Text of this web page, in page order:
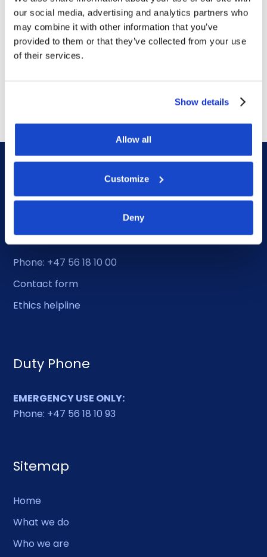
our social media, advertising and analytics partners who
may combine it with other information that you’ve
provided to them or that they’ve collected from your use
of their services.
Show details
Allow all
Customize
Deny
Contract awards
DOF Group ASA – Letter of
award for 4-year contract
Phone: +47 56 18 10 00
Contact form
Ethics helpline
Duty Phone
EMERGENCY USE ONLY:
Phone: +47 56 18 10 93
Sitemap
Home
What we do
Who we are